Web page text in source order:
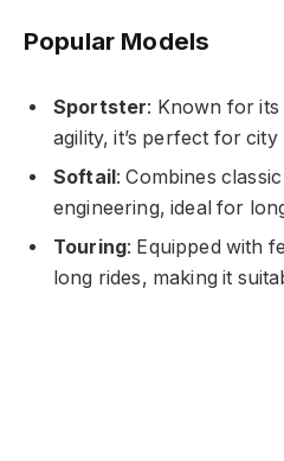
Popular Models
Sportster: Known for its
agility, it’s perfect for
Softail : Combines
engineering, ideal for
Touring: Equipped with
long rides, making it